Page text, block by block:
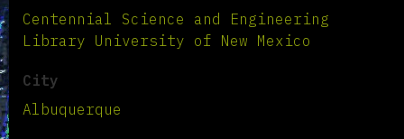
Centennial Science and Engineering
Library University of New Mexico
City
Albuquerque